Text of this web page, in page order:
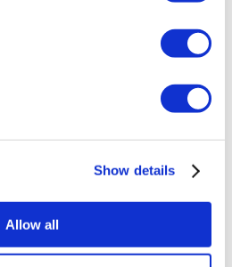
Show details
Allow all